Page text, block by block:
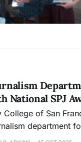
National SPJ
College of San
department